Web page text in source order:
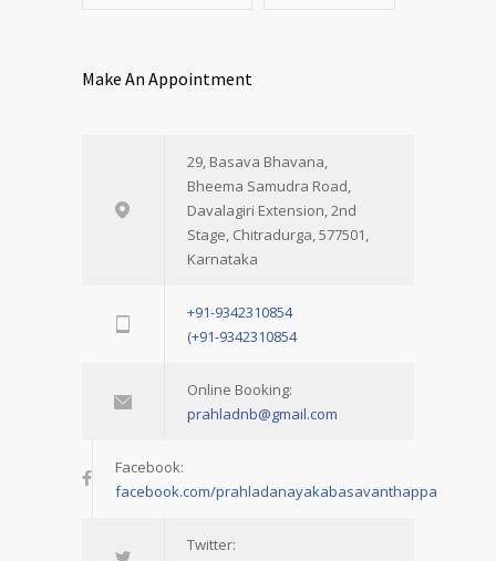
Make An Appointment
29, Basava Bhavana,
Bheema Samudra Road,
Davalagiri Extension, 2nd
Stage, Chitradurga, 577501,
Karnataka
+91-9342310854
(+91-9342310854
Online Booking:
prahladnb@gmail.com
Facebook:
facebook.com/prahladanayakabasavanthappa
Twitter: